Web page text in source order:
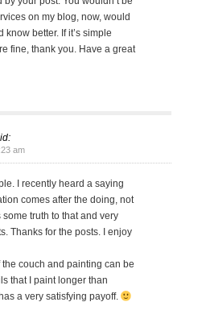
on my blog, now, would
better. If it’s simple
fine, thank you. Have a great
am
I recently heard a saying
comes after the doing, not
some truth to that and very
Thanks for the posts. I enjoy
couch and painting can be
that I paint longer than
a very satisfying payoff.